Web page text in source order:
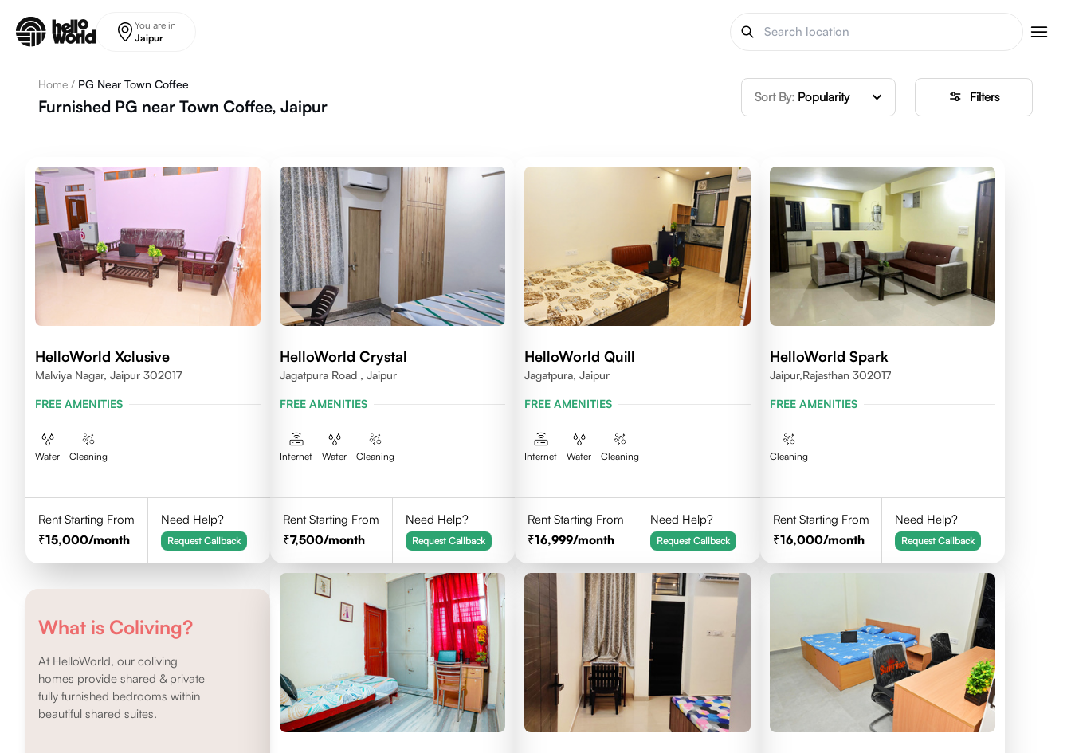
You are in
Jaipur
Home / PG Near Town Coffee
Furnished PG near Town Coffee, Jaipur Sort By: Popularity Filters
HelloWorld Xclusive
Malviya Nagar, Jaipur 302017
FREE AMENITIES
Water Cleaning
Rent Starting From
15,000/month
Need Help?
Request Callback
HelloWorld Crystal
Jagatpura Road , Jaipur
FREE AMENITIES
Internet Water Cleaning
Rent Starting From
7,500/month
Need Help?
Request Callback
HelloWorld Quill
Jagatpura, Jaipur
FREE AMENITIES
Internet Water Cleaning
Rent Starting From
16,999/month
Need Help?
Request Callback
HelloWorld Spark
Jaipur,Rajasthan 302017
FREE AMENITIES
Cleaning
Rent Starting From
16,000/month
Need Help?
Request Callback
What is Coliving?
At HelloWorld, our coliving
homes provide shared & private
fully furnished bedrooms within
beautiful shared suites.